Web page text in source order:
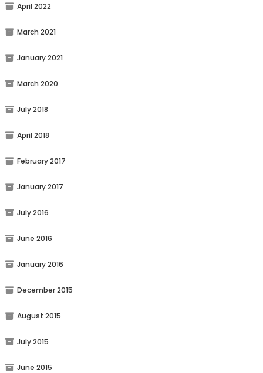
April 2022
March 2021
January 2021
March 2020
July 2018
April 2018
February 2017
January 2017
July 2016
June 2016
January 2016
December 2015
August 2015
July 2015
June 2015